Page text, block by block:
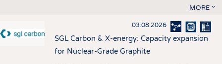
MORE
03.08.2026
SGL Carbon & X-energy: Capacity expansion
for Nuclear-Grade Graphite